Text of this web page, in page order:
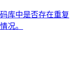
库中是否存在重复
况。